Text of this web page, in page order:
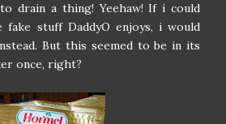
drain a thing! Yeehaw! If i could
fake stuff DaddyO enjoys, i would
But this seemed to be in its
once, right?